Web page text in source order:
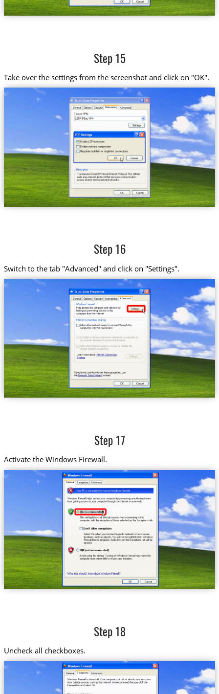
Step 15
Take over the settings from the screenshot and click on "OK".
Step 16
Switch to the tab "Advanced" and click on "Settings".
Step 17
Activate the Windows Firewall.
Step 18
Uncheck all checkboxes.